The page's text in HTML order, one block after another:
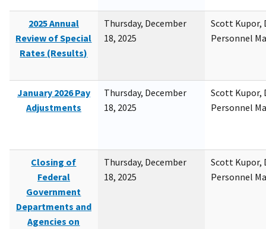
2025 Annual
Review of Special
Rates (Results)
Thursday, December
18, 2025
Scott Kupor,
Personnel
January 2026 Pay
Adjustments
Thursday, December
18, 2025
Scott Kupor,
Personnel
Closing of
Federal
Government
Departments and
Agencies on
Thursday, December
18, 2025
Scott Kupor,
Personnel